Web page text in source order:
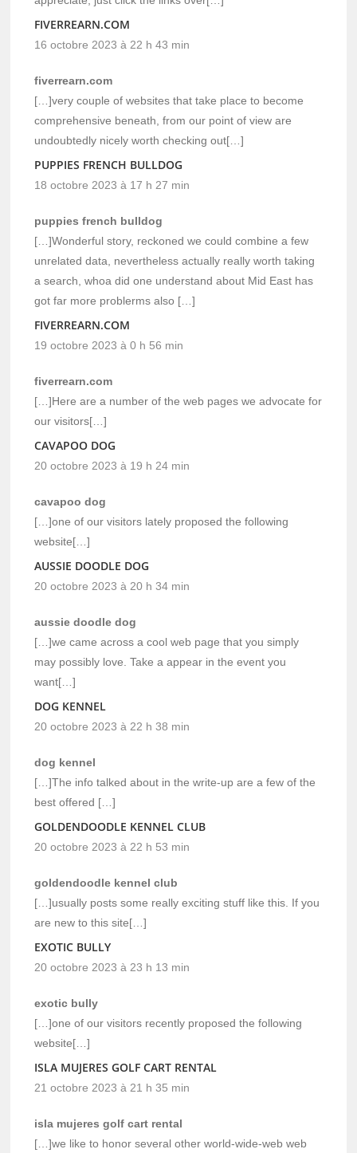
FIVERREARN.COM
16 octobre 2023 à 22 h 43 min
fiverrearn.com
[…]very couple of websites that take place to become
comprehensive beneath, from our point of view are
undoubtedly nicely worth checking out[…]
PUPPIES FRENCH BULLDOG
18 octobre 2023 à 17 h 27 min
puppies french bulldog
[…]Wonderful story, reckoned we could combine a few
unrelated data, nevertheless actually really worth taking
a search, whoa did one understand about Mid East has
got far more problerms also […]
FIVERREARN.COM
19 octobre 2023 à 0 h 56 min
fiverrearn.com
[…]Here are a number of the web pages we advocate for
our visitors[…]
CAVAPOO DOG
20 octobre 2023 à 19 h 24 min
cavapoo dog
[…]one of our visitors lately proposed the following
website[…]
AUSSIE DOODLE DOG
20 octobre 2023 à 20 h 34 min
aussie doodle dog
[…]we came across a cool web page that you simply
may possibly love. Take a appear in the event you
want[…]
DOG KENNEL
20 octobre 2023 à 22 h 38 min
dog kennel
[…]The info talked about in the write-up are a few of the
best offered […]
GOLDENDOODLE KENNEL CLUB
20 octobre 2023 à 22 h 53 min
goldendoodle kennel club
[…]usually posts some really exciting stuff like this. If you
are new to this site[…]
EXOTIC BULLY
20 octobre 2023 à 23 h 13 min
exotic bully
[…]one of our visitors recently proposed the following
website[…]
ISLA MUJERES GOLF CART RENTAL
21 octobre 2023 à 21 h 35 min
isla mujeres golf cart rental
[…]we like to honor several other world-wide-web web